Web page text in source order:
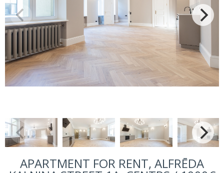
APARTMENT FOR RENT, ALFRĒDA